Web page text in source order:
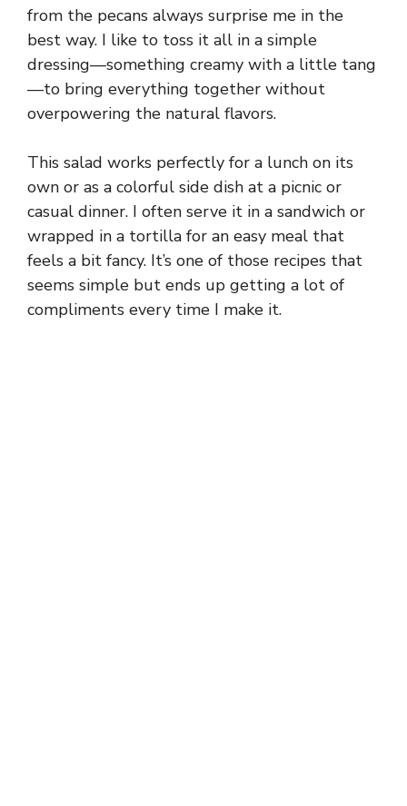
from the pecans always surprise me in the
best way. I like to toss it all in a simple
dressing—something creamy with a little tang
—to bring everything together without
overpowering the natural flavors.
This salad works perfectly for a lunch on its
own or as a colorful side dish at a picnic or
casual dinner. I often serve it in a sandwich or
wrapped in a tortilla for an easy meal that
feels a bit fancy. It’s one of those recipes that
seems simple but ends up getting a lot of
compliments every time I make it.